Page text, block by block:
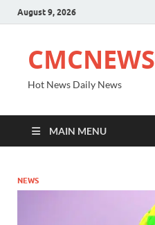
August 9, 2026
CMCNEWS
Hot News Daily News
MAIN MENU
NEWS